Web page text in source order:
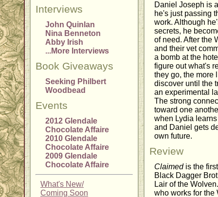
Interviews
John Quinlan
Nina Benneton
Abby Irish
...More Interviews
Book Giveaways
Seeking Philbert
Woodbead
Events
2012 Glendale
Chocolate Affaire
2010 Glendale
Chocolate Affaire
2009 Glendale
Chocolate Affaire
What's New/
Coming Soon
Daniel Joseph is
he's just passing
work. Although
secrets, he
of need. After the
and their vet
a bomb at the
figure out what's
they go, the more
discover until the
an experimental
The strong
toward one
when Lydia
and Daniel gets
own future.
Review
Claimedis the
Black Dagger
Lair of the
who works for the